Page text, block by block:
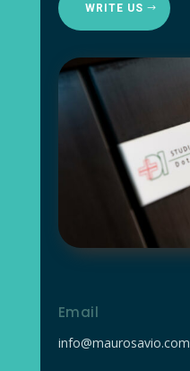
WRITE US
Email
info@maurosavio.com